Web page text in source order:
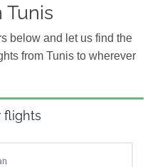
below and let us find the
from Tunis to wherever
flights